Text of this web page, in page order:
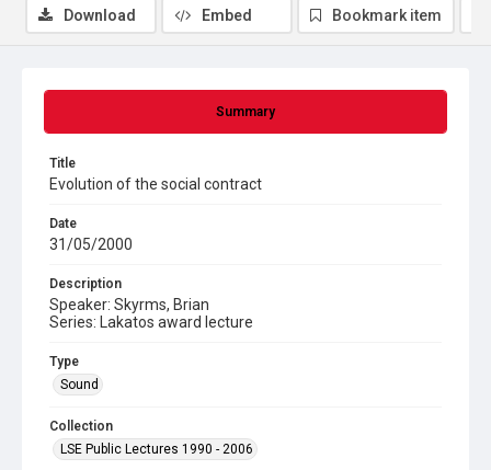
Summary
Title
Evolution of the social contract
Date
31/05/2000
Description
Speaker: Skyrms, Brian
Series: Lakatos award lecture
Type
Sound
Collection
LSE Public Lectures 1990 - 2006
Download Embed Bookmark item